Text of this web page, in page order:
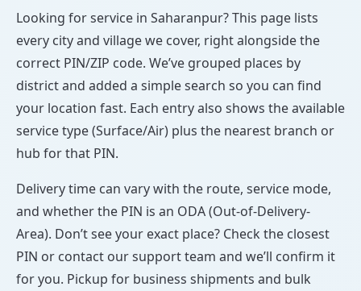
Looking for service in Saharanpur? This page lists
every city and village we cover, right alongside the
correct PIN/ZIP code. We’ve grouped places by
district and added a simple search so you can find
your location fast. Each entry also shows the available
service type (Surface/Air) plus the nearest branch or
hub for that PIN.
Delivery time can vary with the route, service mode,
and whether the PIN is an ODA (Out-of-Delivery-
Area). Don’t see your exact place? Check the closest
PIN or contact our support team and we’ll confirm it
for you. Pickup for business shipments and bulk